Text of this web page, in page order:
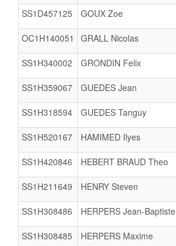
SS1D457125 GOUX Zoe
OC1H140051 GRALL Nicolas
SS1H340002 GRONDIN Felix
SS1H359067 GUEDES Jean
SS1H318594 GUEDES Tanguy
SS1H520167 HAMIMED Ilyes
SS1H420846 HEBERT BRAUD Theo
SS1H211649 HENRY Steven
SS1H308486 HERPERS Jean-Baptiste
SS1H308485 HERPERS Maxime